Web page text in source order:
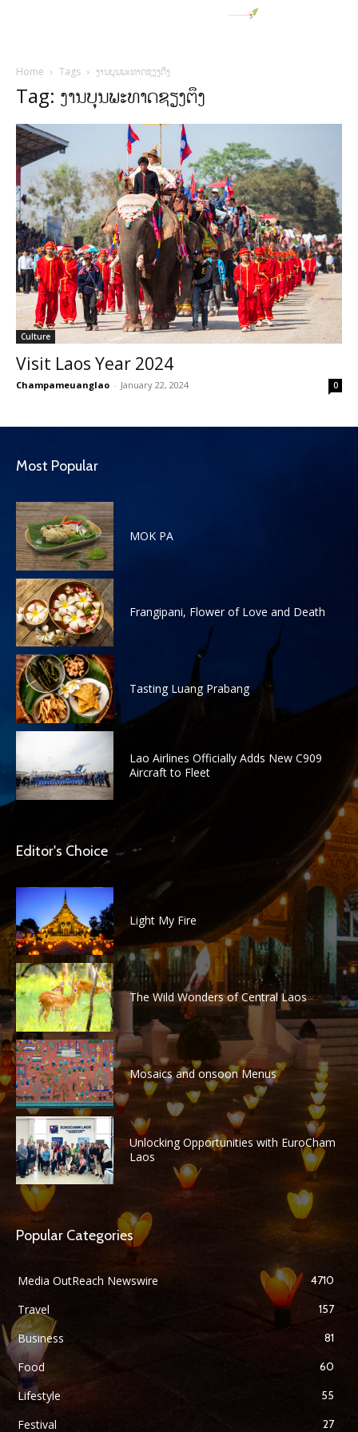
Home Tags ງານບຸນພະທາດຊຽງຕຶງ
Tag: ງານບຸນພະທາດຊຽງຕຶງ
Culture
Visit Laos Year 2024
Champameuanglao - January 22, 2024 0
Most Popular
MOK PA
Frangipani, Flower of Love and Death
Tasting Luang Prabang
Lao Airlines Officially Adds New C909
Aircraft to Fleet
Editor's Choice
Light My Fire
The Wild Wonders of Central Laos
Mosaics and onsoon Menus
Unlocking Opportunities with EuroCham
Laos
Popular Categories
Media OutReach Newswire 4710
Travel 157
Business 81
Food 60
Lifestyle 55
Festival 27